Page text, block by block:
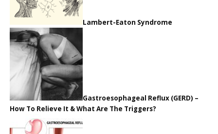
Lambert-Eaton Syndrome
Gastroesophageal Reflux (GERD) –
How To Relieve It & What Are The Triggers?